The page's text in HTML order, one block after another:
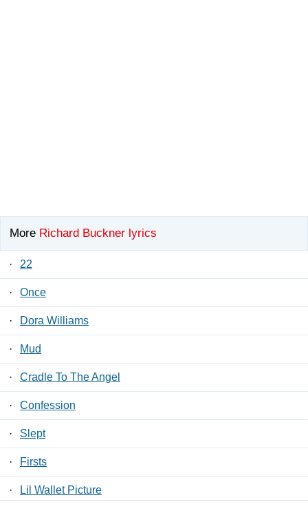
More Richard Buckner lyrics
· 22
· Once
· Dora Williams
· Mud
· Cradle To The Angel
· Confession
· Slept
· Firsts
· Lil Wallet Picture